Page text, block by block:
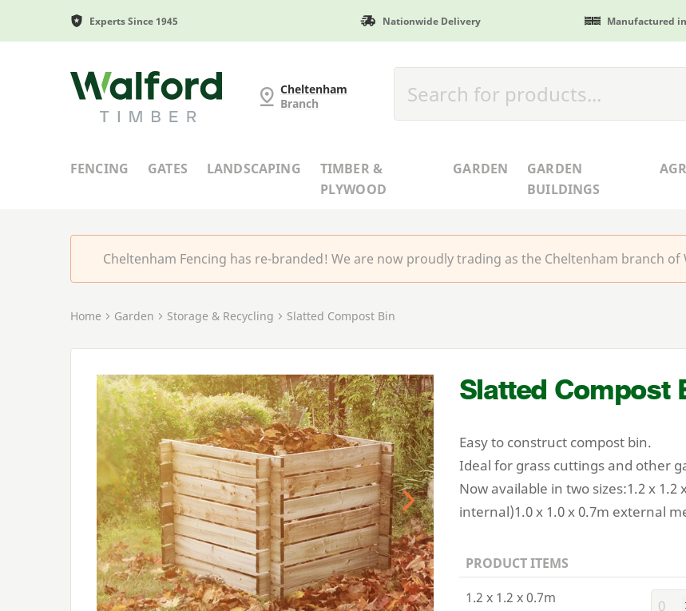
Experts Since 1945 Nationwide Delivery Manufactured
Cheltenham Fencing
Cheltenham
Branch
FENCING GATES LANDSCAPING
TIMBER &
PLYWOOD
GARDEN
GARDEN
BUILDINGS
Cheltenham Fencing has re-branded! We are now proudly trading as the Cheltenham branch
Home Garden Storage & Recycling Slatted Compost Bin
Previous Next
Slatted Compost
Easy to construct compost bin.
Ideal for grass cuttings and other
Now available in two sizes:1.2 x 1.2
internal)1.0x 1.0x0.7m external
PRODUCT ITEMS
1.2 x 1.2 x 0.7m